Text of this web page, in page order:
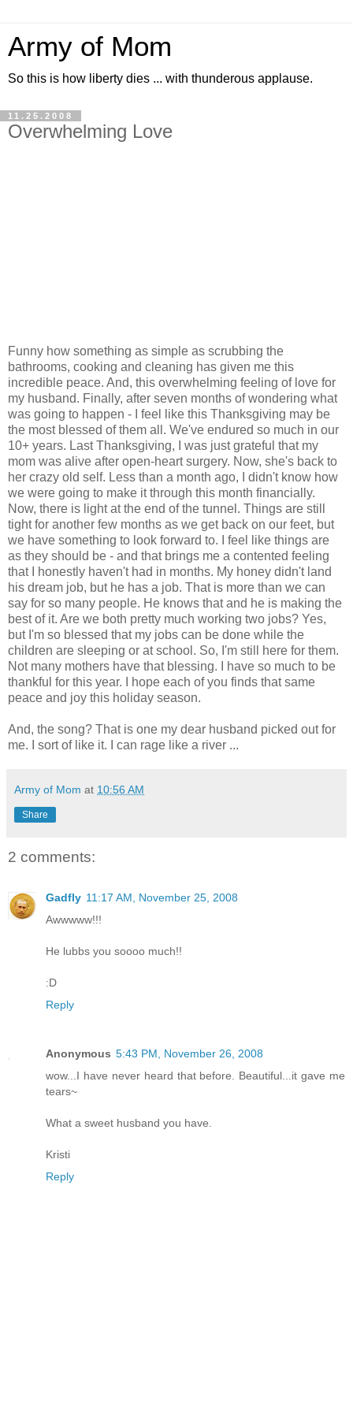
Army of Mom
So this is how liberty dies ... with thunderous applause.
11.25.2008
Overwhelming Love
Funny how something as simple as scrubbing the
bathrooms, cooking and cleaning has given me this
incredible peace. And, this overwhelming feeling of love for
my husband. Finally, after seven months of wondering what
was going to happen - I feel like this Thanksgiving may be
the most blessed of them all. We've endured so much in our
10+ years. Last Thanksgiving, I was just grateful that my
mom was alive after open-heart surgery. Now, she's back to
her crazy old self. Less than a month ago, I didn't know how
we were going to make it through this month financially.
Now, there is light at the end of the tunnel. Things are still
tight for another few months as we get back on our feet, but
we have something to look forward to. I feel like things are
as they should be - and that brings me a contented feeling
that I honestly haven't had in months. My honey didn't land
his dream job, but he has a job. That is more than we can
say for so many people. He knows that and he is making the
best of it. Are we both pretty much working two jobs? Yes,
but I'm so blessed that my jobs can be done while the
children are sleeping or at school. So, I'm still here for them.
Not many mothers have that blessing. I have so much to be
thankful for this year. I hope each of you finds that same
peace and joy this holiday season.
And, the song? That is one my dear husband picked out for
me. I sort of like it. I can rage like a river ...
Army of Mom at 10:56 AM
Share
2 comments:
Gadfly 11:17 AM, November 25, 2008
Awwwww!!!
He lubbs you soooo much!!
:D
Reply
Anonymous 5:43 PM, November 26, 2008
wow...I have never heard that before. Beautiful...it gave me
tears~
What a sweet husband you have.
Kristi
Reply